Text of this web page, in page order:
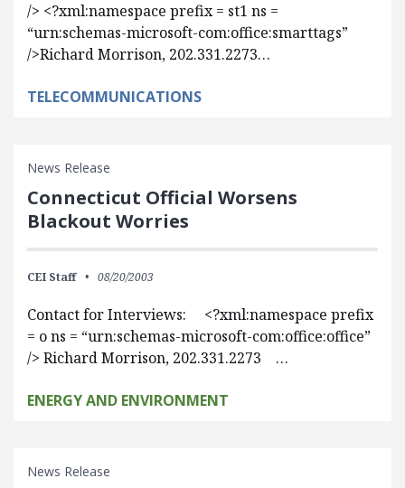
/> <?xml:namespace prefix = st1 ns =
“urn:schemas-microsoft-com:office:smarttags”
/>Richard Morrison, 202.331.2273…
TELECOMMUNICATIONS
News Release
Connecticut Official Worsens
Blackout Worries
CEI Staff 08/20/2003
Contact for Interviews: <?xml:namespace prefix
= o ns = “urn:schemas-microsoft-com:office:office”
/> Richard Morrison, 202.331.2273 …
ENERGY AND ENVIRONMENT
News Release